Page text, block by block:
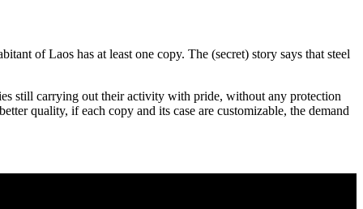
of Laos has at least one copy. The (secret) story says that steel
still carrying out their activity with pride, without any protection
quality, if each copy and its case are customizable, the demand